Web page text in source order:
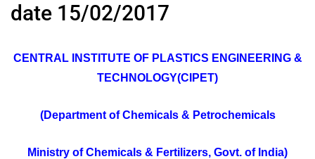
date 15/02/2017
CENTRAL INSTITUTE OF PLASTICS ENGINEERING &
TECHNOLOGY(CIPET)
(Department of Chemicals & Petrochemicals
Ministry of Chemicals & Fertilizers, Govt. of India)